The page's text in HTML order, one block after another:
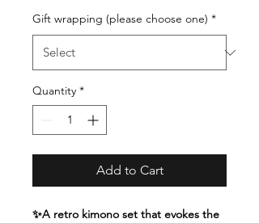
Gift wrapping (please choose one) *
Quantity *
Add to Cart
✨A retro kimono set that evokes the